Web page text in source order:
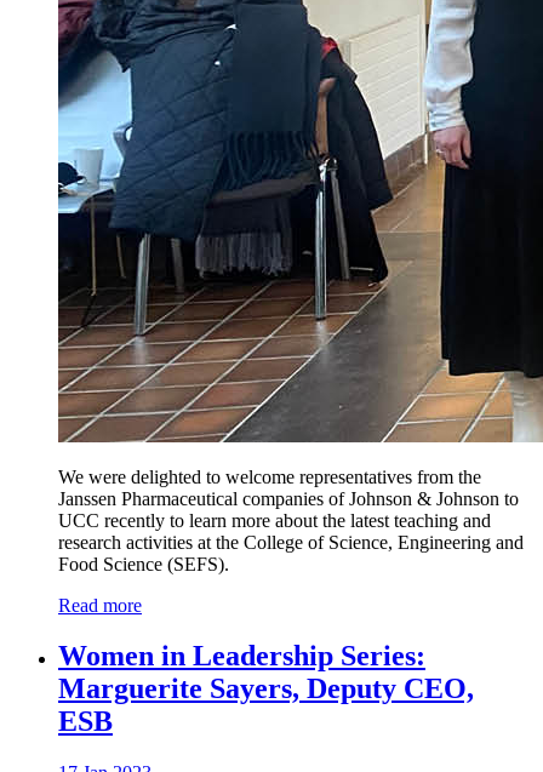
We were delighted to welcome representatives from the
Janssen Pharmaceutical companies of Johnson & Johnson to
UCC recently to learn more about the latest teaching and
research activities at the College of Science, Engineering and
Food Science (SEFS).
Read more
Women in Leadership Series:
Marguerite Sayers, Deputy CEO,
ESB